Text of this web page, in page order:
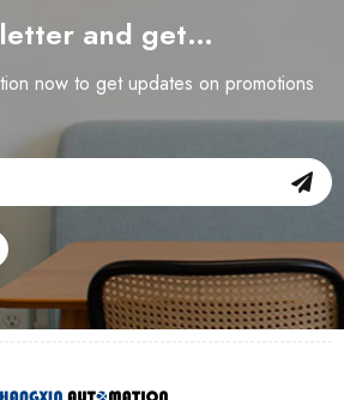
and get…
now to get updates on promotions